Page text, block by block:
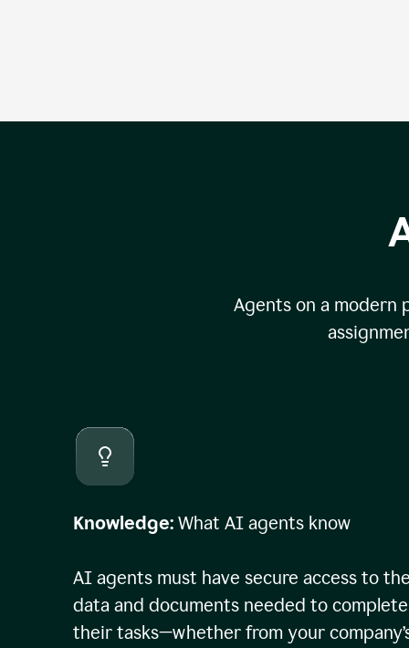
Agents on a modern
Knowledge: What AI agents know
AI agents must have secure access to the
data and documents needed to complete
their tasks—whether from your